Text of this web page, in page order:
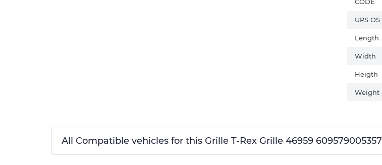
UPS OS
Length
Width
Heigth
Weight
All Compatible vehicles for this Grille T-Rex Grille 46959 609579005357